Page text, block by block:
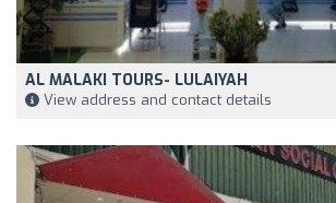
AL MALAKI TOURS- LULAIYAH
View address and contact details